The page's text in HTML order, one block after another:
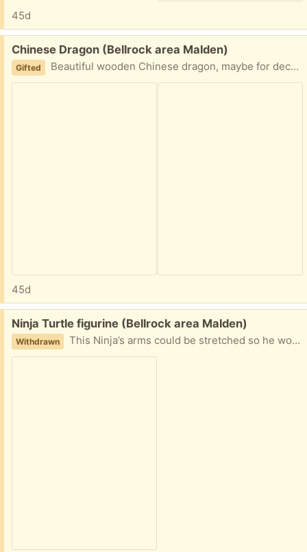
45d
Free:
Chinese Dragon (Bellrock area Malden)
Gifted Beautiful wooden Chinese dragon, maybe for decoration. Easy porch pickup
45d
Free:
Ninja Turtle figurine (Bellrock area Malden)
Withdrawn This Ninja’s arms could be stretched so he would say “whoa”, but one arm got injured. He is still pretty cool, 10 inches tall and doesn’t want to gi to the landfill! Easy porch pickup